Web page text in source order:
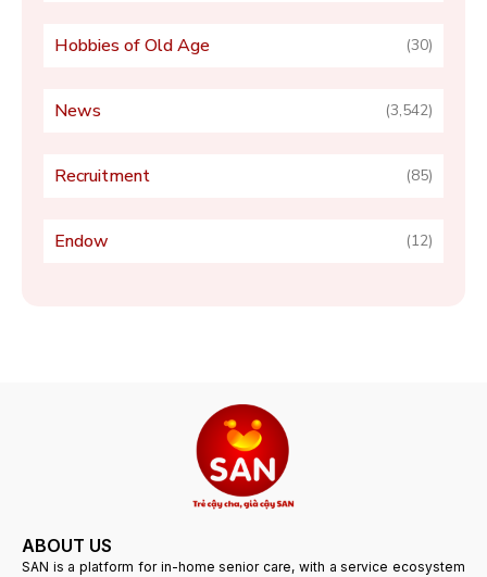
Hobbies of Old Age (30)
News (3,542)
Recruitment (85)
Endow (12)
ABOUT US
SAN is a platform for in-home senior care, with a service ecosystem